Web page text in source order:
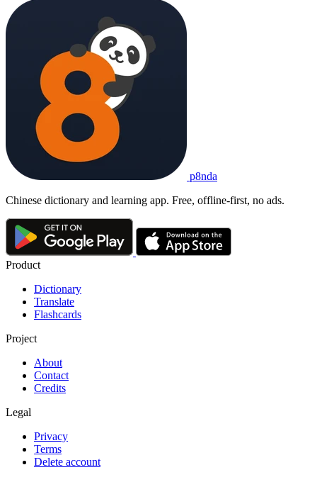
p8nda
Chinese dictionary and learning app. Free, offline-first, no ads.
Product
Dictionary
Translate
Flashcards
Project
About
Contact
Credits
Legal
Privacy
Terms
Delete account